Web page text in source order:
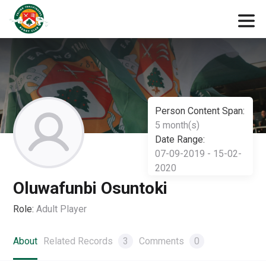
Person Content Span:
5 month(s)
Date Range:
07-09-2019 - 15-02-
2020
Oluwafunbi Osuntoki
Role: Adult Player
About Related Records 3 Comments 0